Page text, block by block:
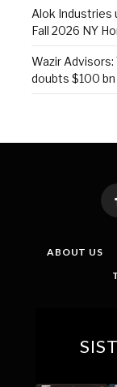
Alok Industries
Fall 2026 NY
Wazir
doubts $100
ABOUT US